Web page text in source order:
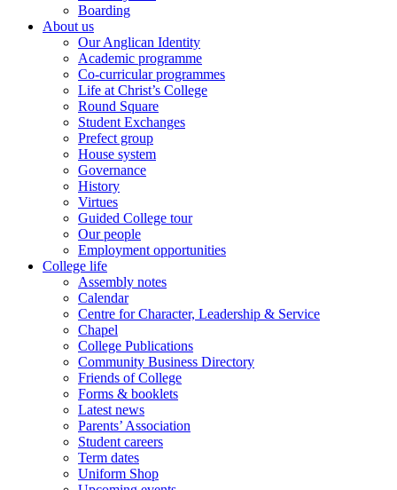
Boarding
About us
Our Anglican Identity
Academic programme
Co-curricular programmes
Life at Christ’s College
Round Square
Student Exchanges
Prefect group
House system
Governance
History
Virtues
Guided College tour
Our people
Employment opportunities
College life
Assembly notes
Calendar
Centre for Character, Leadership & Service
Chapel
College Publications
Community Business Directory
Friends of College
Forms & booklets
Latest news
Parents’ Association
Student careers
Term dates
Uniform Shop